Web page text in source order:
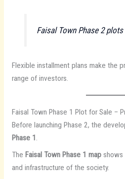
Faisal Town Phase 2
Flexible installment plans make the
range of investors.
Faisal Town Phase 1 Plot for Sale –
Before launching Phase 2, the
Phase 1 .
The Faisal Town Phase 1 mapshows
and infrastructure of the society.